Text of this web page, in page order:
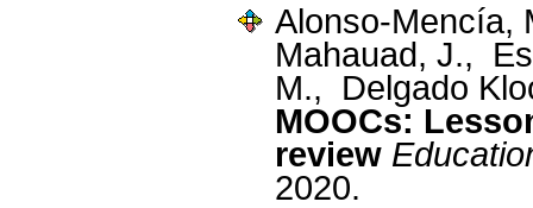
Alonso-
Mahauad, J.,
M., Delgado
MOOCs:
review
2020.